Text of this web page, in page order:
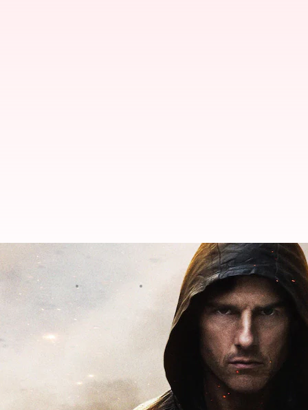
Ethan Hunt: The action hero
Vinita Jain 02:58 pm
What's the story
Ethan Hunt, the iconic character from the
The evolution of Hunt's character is a reflection